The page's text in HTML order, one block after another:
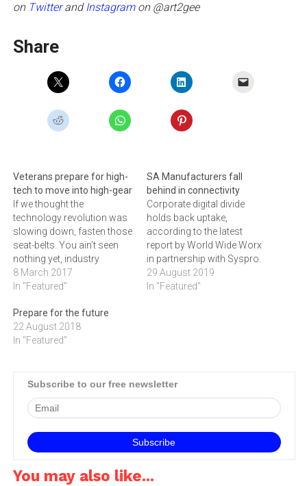
on TwitterandInstagramon @art2gee
Share
Veterans prepare for high-
tech to move into high-gear
If we thought the
technology revolution was
slowing down, fasten those
seat-belts. You ain’t seen
nothing yet, industry
veterans tell ARTHUR
GOLDSTUCK. The dizzying
advance over the past 30
years, driven first by the
advent of the personal
smartphones,…
8 March 2017
In "Featured"
SA Manufacturers fall
behind in connectivity
Corporate digital divide
holds back uptake,
according to the latest
report by World Wide Worx
in partnership with Syspro.
29 August 2019
In "Featured"
Prepare for the future
22 August 2018
In "Featured"
Subscribe to our free newsletter
You may also like...